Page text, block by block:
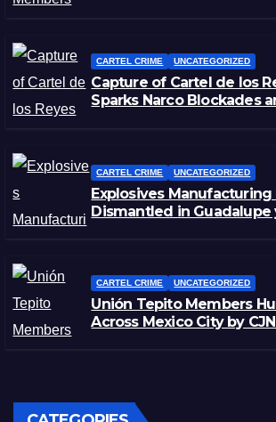
CARTEL CRIME UNCATEGORIZED
Capture of Cartel de los
Sparks Narco Blockades
CARTEL CRIME UNCATEGORIZED
Explosives Manufacturing
Dismantled in Guadalupe
CARTEL CRIME UNCATEGORIZED
Unión Tepito Members
Across Mexico City by